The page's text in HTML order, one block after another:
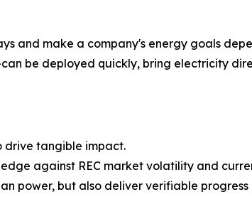
and make a company's energy goals
be deployed quickly, bring electricity
drive tangible impact.
against REC market volatility and
power, but also deliver verifiable progress